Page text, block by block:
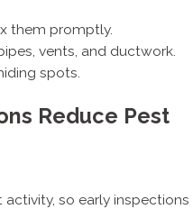
them promptly.
vents, and ductwork.
spots.
Reduce Pest
so early inspections